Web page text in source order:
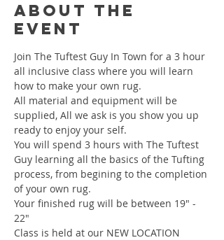
About the
event
Join The Tuftest Guy In Town for a 3 hour
all inclusive class where you will learn
how to make your own rug.
All material and equipment will be
supplied, All we ask is you show you up
ready to enjoy your self.
You will spend 3 hours with The Tuftest
Guy learning all the basics of the Tufting
process, from begining to the completion
of your own rug.
Your finished rug will be between 19" -
22"
Class is held at our NEW LOCATION